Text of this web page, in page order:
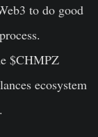
to do good
$CHMPZ
ecosystem